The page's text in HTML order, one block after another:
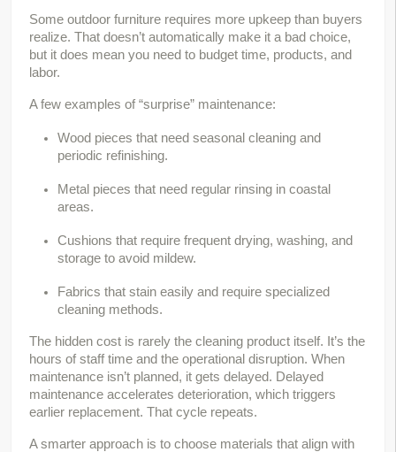
Some outdoor furniture requires more upkeep than buyers
realize. That doesn’t automatically make it a bad choice,
but it does mean you need to budget time, products, and
labor.
A few examples of “surprise” maintenance:
Wood pieces that need seasonal cleaning and
periodic refinishing.
Metal pieces that need regular rinsing in coastal
areas.
Cushions that require frequent drying, washing, and
storage to avoid mildew.
Fabrics that stain easily and require specialized
cleaning methods.
The hidden cost is rarely the cleaning product itself. It’s the
hours of staff time and the operational disruption. When
maintenance isn’t planned, it gets delayed. Delayed
maintenance accelerates deterioration, which triggers
earlier replacement. That cycle repeats.
A smarter approach is to choose materials that align with